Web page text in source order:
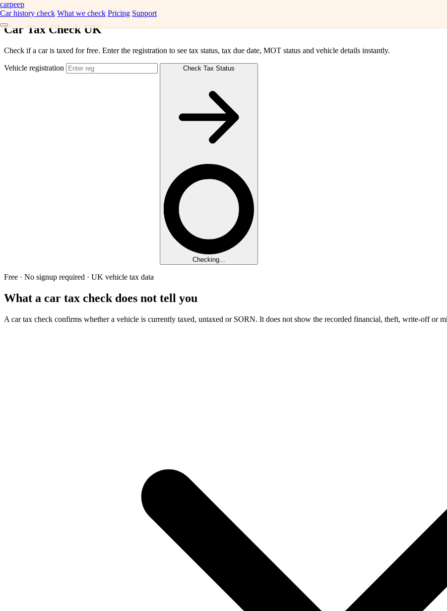
carpeep
Car history check What we check Pricing Support
Car Tax Check UK
Check if a car is taxed for free. Enter the registration to see tax status, tax due date, MOT status and vehicle details instantly.
Vehicle registration Check Tax Status
Checking...
Free · No signup required · UK vehicle tax data
What a car tax check does not tell you
A car tax check confirms whether a vehicle is currently taxed, untaxed or SORN. It does not show the recorded financial, theft, write-off or